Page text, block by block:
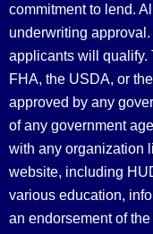
commitment to lend.
underwriting approval.
applicants will qualify.
FHA, the USDA, or
approved by any
of any government
with any organization
website, including
various education,
an endorsement of